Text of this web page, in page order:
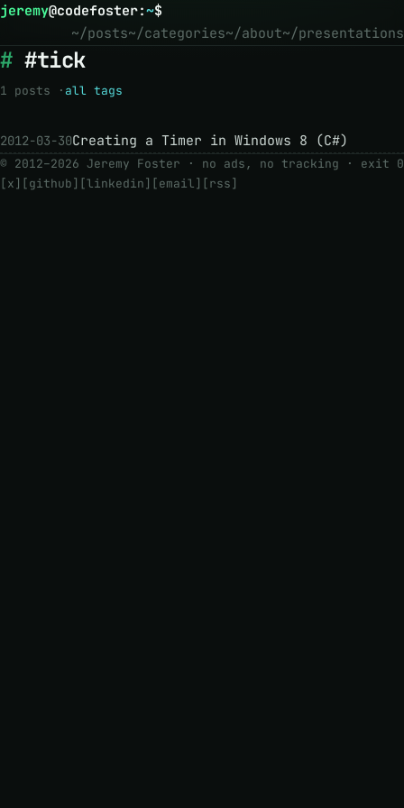
jeremy@codefoster:~$
~/posts~/categories~/about~/presentations
#tick
1 posts · all tags
2012-03-30Creating a Timer in Windows 8 (C#)
© 2012–2026 Jeremy Foster · no ads, no tracking · exit 0
[x] [github] [linkedin] [email] [rss]